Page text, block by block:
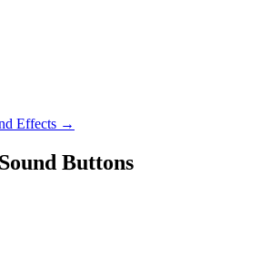
Effects →
Buttons